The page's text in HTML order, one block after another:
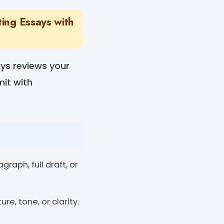
Essays with
reviews your
with
full draft, or
tone, or clarity.